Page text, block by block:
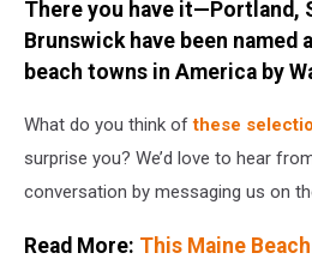
There you have it—Portland,
Brunswick have been named
beach towns in America by
What do you think ofthese
surprise you? We’d love to hear
conversation by messaging us on
Read More: This Maine